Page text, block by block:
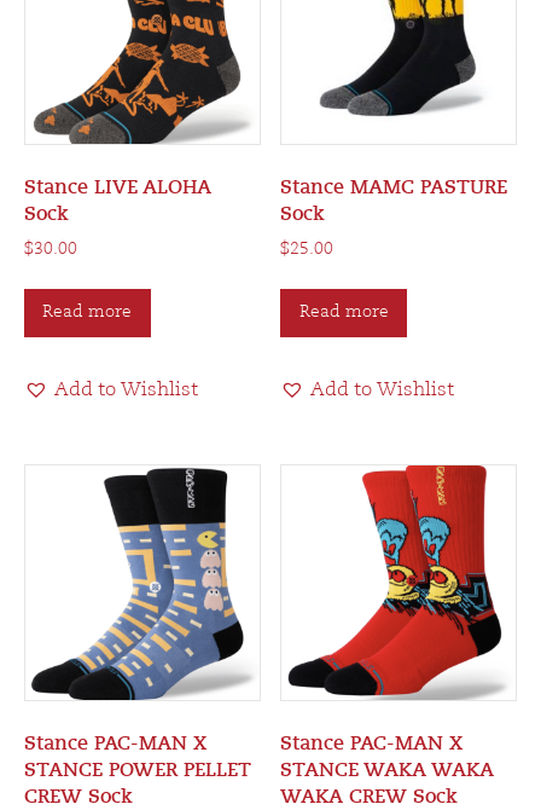
Stance LIVE ALOHA
Sock
$30.00
Read more
Add to Wishlist
Stance MAMC PASTURE
Sock
$25.00
Read more
Add to Wishlist
Stance PAC-MAN X
STANCE POWER PELLET
CREW Sock
Stance PAC-MAN X
STANCE WAKA WAKA
WAKA CREW Sock